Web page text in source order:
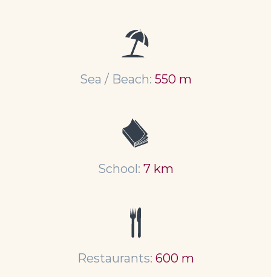
Sea / Beach: 550 m
School: 7 km
Restaurants: 600 m